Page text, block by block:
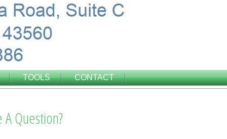
TOOLS CONTACT
A Question?